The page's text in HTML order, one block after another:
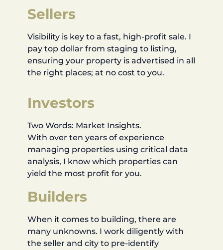
Sellers
Visibility is key to a fast, high-profit sale. I
pay top dollar from staging to listing,
ensuring your property is advertised in all
the right places; at no cost to you.
Investors
Two Words: Market Insights.
With over ten years of experience
managing properties using critical data
analysis, I know which properties can
yield the most profit for you.
Builders
When it comes to building, there are
many unknowns. I work diligently with
the seller and city to pre-identify